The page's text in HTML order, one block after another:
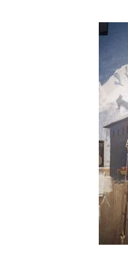
Published on